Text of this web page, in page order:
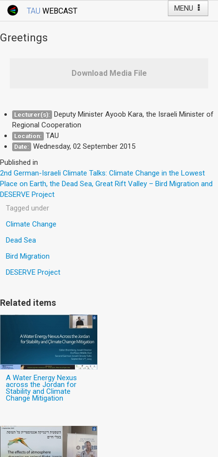
MENU
TAU WEBCAST
Webcast: Courses
Tel Aviv University
Faculty Events
YouTube Channel
Greetings
Download Media File
Lecturer(s): Deputy Minister Ayoob Kara, the Israeli Minister of
Regional Cooperation
Location: TAU
Date: Wednesday, 02 September 2015
Published in
2nd German-Israeli Climate Talks: Climate Change in the Lowest
Place on Earth, the Dead Sea, Great Rift Valley – Bird Migration and
DESERVE Project
Tagged under
Climate Change
Dead Sea
Bird Migration
DESERVE Project
Related items
A Water Energy Nexus
across the Jordan for
Stability and Climate
Change Mitigation